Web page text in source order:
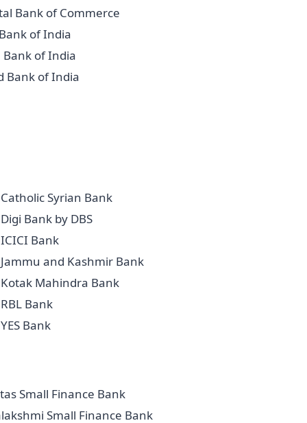
Bank of Commerce
of India
Bank of India
Bank of India
Catholic Syrian Bank
Digi Bank by DBS
ICICI Bank
Jammu and Kashmir Bank
Kotak Mahindra Bank
RBL Bank
YES Bank
Small Finance Bank
Small Finance Bank